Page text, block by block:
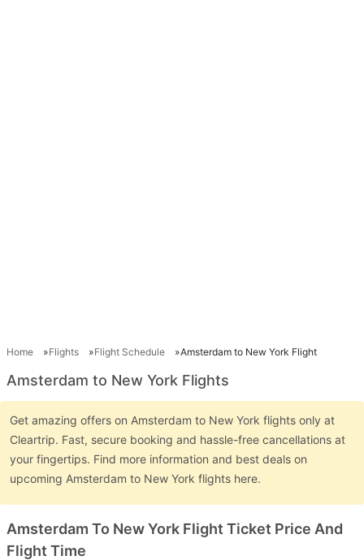
Home Flights Flight Schedule Amsterdam to New York Flight
Amsterdam to New York Flights
Get amazing offers on Amsterdam to New York flights only at
Cleartrip. Fast, secure booking and hassle-free cancellations at
your fingertips. Find more information and best deals on
upcoming Amsterdam to New York flights here.
Amsterdam To New York Flight Ticket Price And
Flight Time